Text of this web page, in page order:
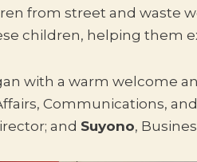
from street and waste
children, helping them
with a warm welcome
Communications,
and Suyono,